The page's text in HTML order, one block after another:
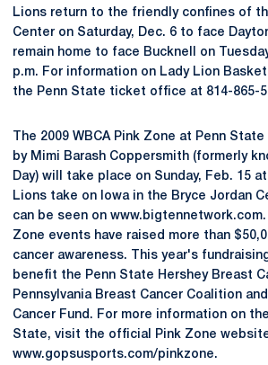
Lions return to the friendly confines of
Center on Saturday, Dec. 6 to face
remain home to face Bucknell on
p.m. For information on Lady Lion
the Penn State ticket office at 814-865-
The 2009 WBCA Pink Zone at Penn
by Mimi Barash Coppersmith (formerly
Day) will take place on Sunday, Feb. 15
Lions take on Iowa in the Bryce Jordan
can be seen on
Zone events have raised more than
cancer awareness. This year's
benefit the Penn State Hershey Breast
Pennsylvania Breast Cancer Coalition
Cancer Fund. For more information on
State, visit the official Pink Zone
www.gopsusports.com/pinkzone.